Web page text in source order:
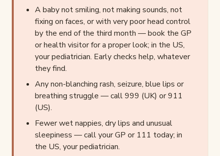
A baby not smiling, not making sounds, not
fixing on faces, or with very poor head control
by the end of the third month — book the GP
or health visitor for a proper look; in the US,
your pediatrician. Early checks help, whatever
they find.
Any non-blanching rash, seizure, blue lips or
breathing struggle — call 999 (UK) or 911
(US).
Fewer wet nappies, dry lips and unusual
sleepiness — call your GP or 111 today; in
the US, your pediatrician.